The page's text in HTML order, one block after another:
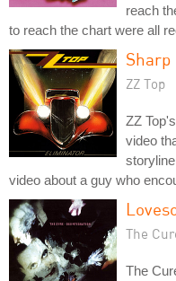
reach
to reach the chart were all
Sharp
ZZ Top
ZZ
video
video about a guy who
The
The